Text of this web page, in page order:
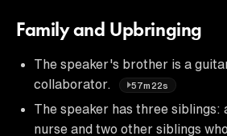
Family and Upbringing
The speaker's brother is a
collaborator.
57m22s
The speaker has three siblings:
nurse and two other siblings